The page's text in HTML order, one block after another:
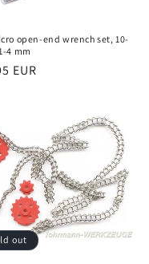
open-end wrench set, 10-
4 mm
EUR
out